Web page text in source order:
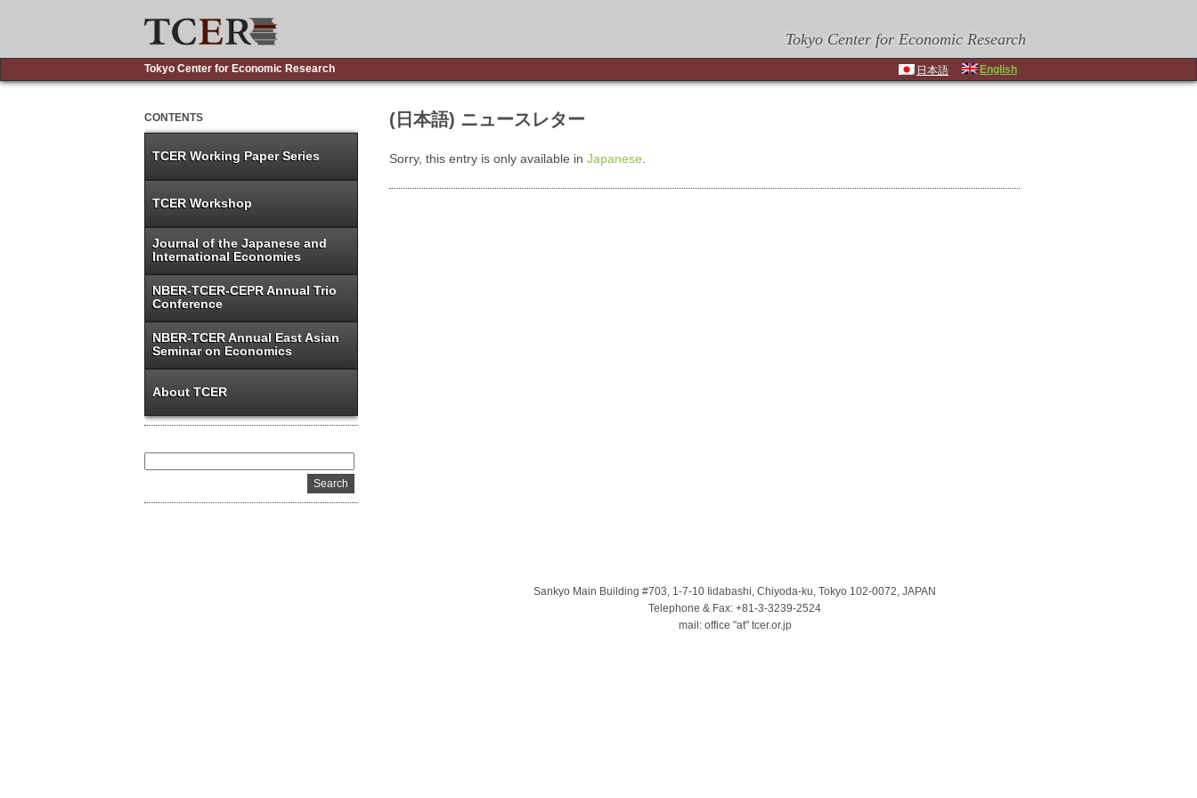
Tokyo Center for Economic Research
Tokyo Center for Economic Research 日本語 English
CONTENTS
TCER Working Paper Series
TCER Workshop
Journal of the Japanese and
International Economies
NBER-TCER-CEPR Annual Trio
Conference
NBER-TCER Annual East Asian
Seminar on Economics
About TCER
(日本語) ニュースレター
Sorry, this entry is only available inJapanese.
Sankyo Main Building #703, 1-7-10 Iidabashi, Chiyoda-ku, Tokyo 102-0072, JAPAN
Telephone & Fax: +81-3-3239-2524
mail: office "at" tcer.or.jp